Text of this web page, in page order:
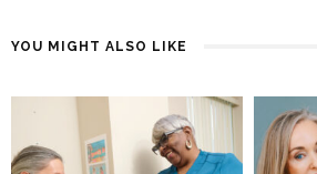
YOU MIGHT ALSO LIKE